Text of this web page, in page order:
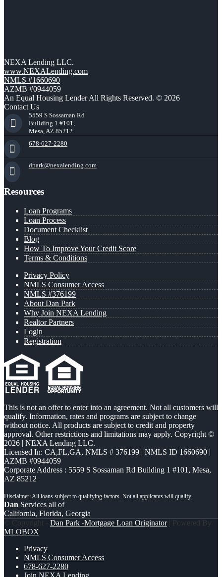
NEXA Lending LLC.
www.NEXALending.com
NMLS #1660690
AZMB #0944059
An Equal Housing Lender All Rights Reserved. © 2026
Contact Us
5559 S Sossaman Rd
Building 1 #101,
Mesa, AZ 85212
678-627-2280
dpark@nexalending.com
Resources
Loan Programs
Loan Process
Document Checklist
Blog
How To Improve Your Credit Score
Terms & Conditions
Privacy Policy
NMLS Consumer Access
NMLS #376199
About Dan Park
Why Join NEXA Lending
Realtor Partners
Login
Registration
This is not an offer to enter into an agreement. Not all customers will
qualify. Information, rates and programs are subject to change
without notice. All products are subject to credit and property
approval. Other restrictions and limitations may apply. Copyright ©
2026 | NEXA Lending LLC.
Licensed In: CA,FL,GA, NMLS # 376199 | NMLS ID 1660690 |
AZMB #0944059
Corporate Address : 5559 S Sossaman Rd Building 1 #101, Mesa,
AZ 85212
Dan Services all of
California, Florida, Georgia
© Copyright - Dan Park -Mortgage Loan Originator| Powered By
MLOBOX
Privacy
NMLS Consumer Access
678-627-2280
Join NEXA Lending